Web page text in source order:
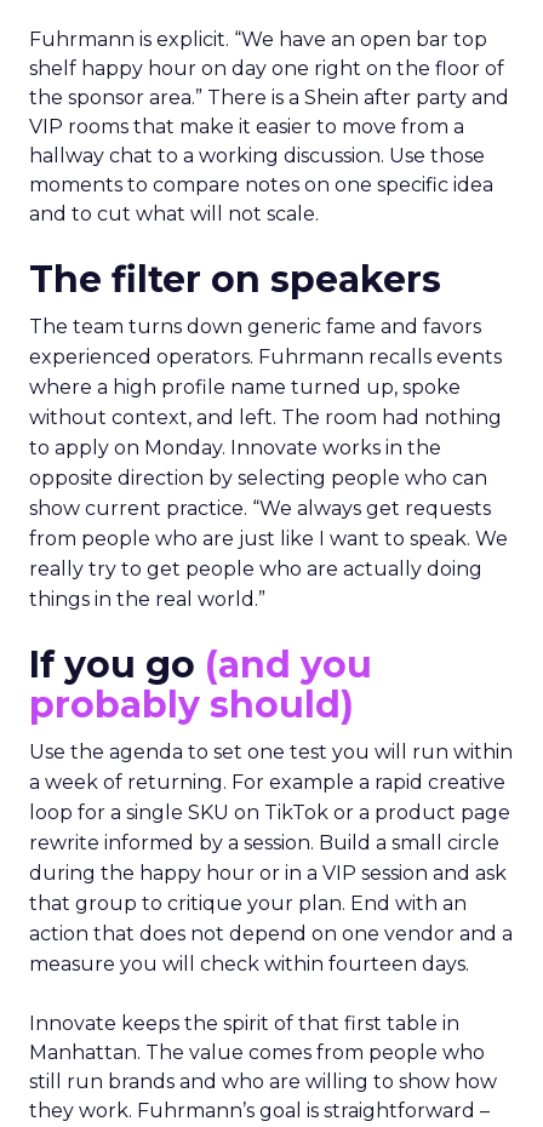
Fuhrmann is explicit. “We have an open bar top
shelf happy hour on day one right on the floor of
the sponsor area.” There is a Shein after party and
VIP rooms that make it easier to move from a
hallway chat to a working discussion. Use those
moments to compare notes on one specific idea
and to cut what will not scale.
The filter on speakers
The team turns down generic fame and favors
experienced operators. Fuhrmann recalls events
where a high profile name turned up, spoke
without context, and left. The room had nothing
to apply on Monday. Innovate works in the
opposite direction by selecting people who can
show current practice. “We always get requests
from people who are just like I want to speak. We
really try to get people who are actually doing
things in the real world.”
If you go (and you
probably should)
Use the agenda to set one test you will run within
a week of returning. For example a rapid creative
loop for a single SKU on TikTok or a product page
rewrite informed by a session. Build a small circle
during the happy hour or in a VIP session and ask
that group to critique your plan. End with an
action that does not depend on one vendor and a
measure you will check within fourteen days.
Innovate keeps the spirit of that first table in
Manhattan. The value comes from people who
still run brands and who are willing to show how
they work. Fuhrmann’s goal is straightforward –